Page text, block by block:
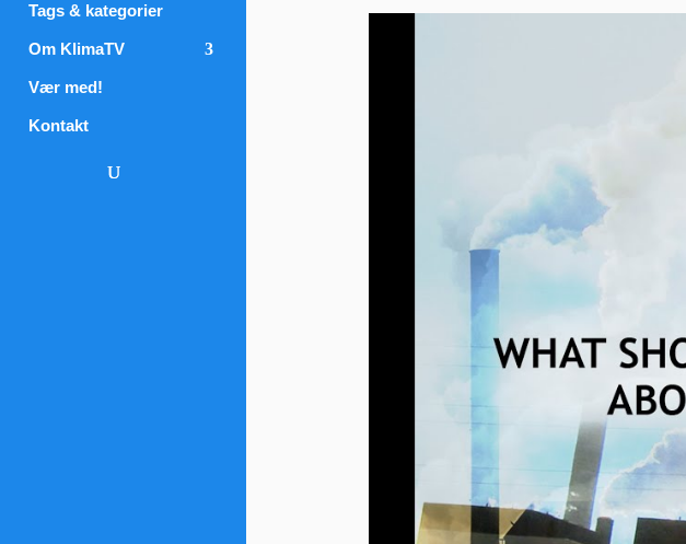
Tags & kategorier
Om KlimaTV
Vær med!
Kontakt